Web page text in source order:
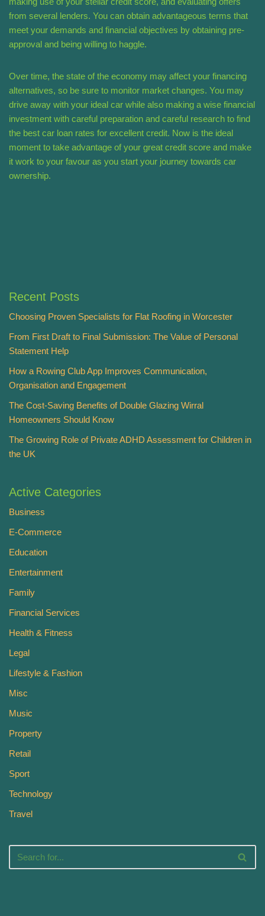
from several lenders. You can obtain advantageous terms that
meet your demands and financial objectives by obtaining pre-
approval and being willing to haggle.
Over time, the state of the economy may affect your financing
alternatives, so be sure to monitor market changes. You may
drive away with your ideal car while also making a wise financial
investment with careful preparation and careful research to find
the best car loan rates for excellent credit. Now is the ideal
moment to take advantage of your great credit score and make
it work to your favour as you start your journey towards car
ownership.
Recent Posts
Choosing Proven Specialists for Flat Roofing in Worcester
From First Draft to Final Submission: The Value of Personal
Statement Help
How a Rowing Club App Improves Communication,
Organisation and Engagement
The Cost-Saving Benefits of Double Glazing Wirral
Homeowners Should Know
The Growing Role of Private ADHD Assessment for Children in
the UK
Active Categories
Business
E-Commerce
Education
Entertainment
Family
Financial Services
Health & Fitness
Legal
Lifestyle & Fashion
Misc
Music
Property
Retail
Sport
Technology
Travel